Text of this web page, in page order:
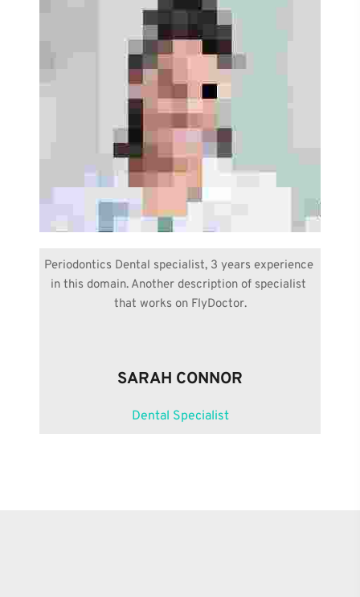
Periodontics Dental specialist, 3 years experience
in this domain. Another description of specialist
that works on FlyDoctor.
SARAH CONNOR
Dental Specialist